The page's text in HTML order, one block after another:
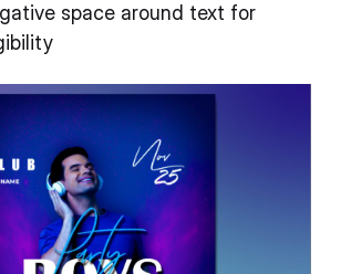
space around text for